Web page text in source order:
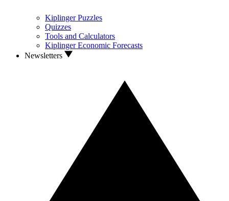
Kiplinger Puzzles
Quizzes
Tools and Calculators
Kiplinger Economic Forecasts
Newsletters